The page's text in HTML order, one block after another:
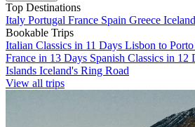
Top Destinations
Italy Portugal France Spain Greece Iceland
Bookable Trips
Italian Classics in 11 Days Lisbon to
France in 13 Days Spanish Classics in 12
Islands Iceland's Ring Road
View all trips